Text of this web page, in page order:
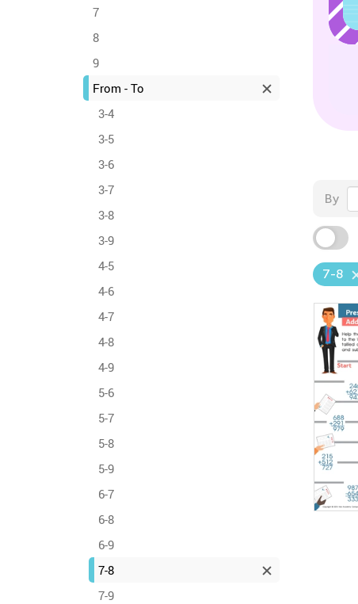
7
8
9
From - To
3-4
3-5
3-6
3-7
3-8
3-9
4-5
4-6
4-7
4-8
4-9
5-6
5-7
5-8
5-9
6-7
6-8
6-9
7-8
7-9
By
7-8